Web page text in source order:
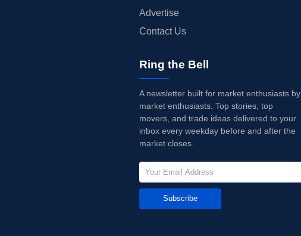
Advertise
Contact Us
Ring the Bell
A newsletter built for market enthusiasts by
market enthusiasts. Top stories, top
movers, and trade ideas delivered to your
inbox every weekday before and after the
market closes.
Subscribe